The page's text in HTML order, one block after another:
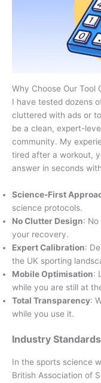
Why Choose Our Tool
I have tested dozens
cluttered with ads or
be a clean, expert-
community. My
tired after a workout,
answer in seconds
Science-First
science protocols.
No Clutter Design:
your recovery.
Expert Calibration:
the UK sporting
Mobile Optimisation:
while you are still at
Total Transparency:
while you use it.
Industry Standards
In the sports science
British Association of